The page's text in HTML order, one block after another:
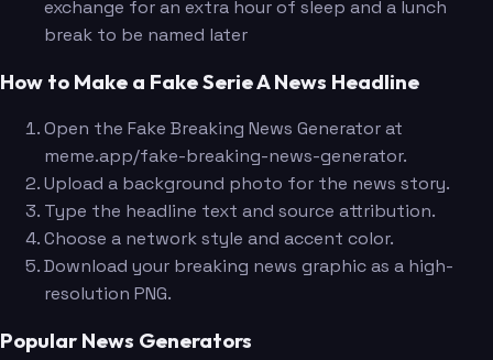
exchange for an extra hour of sleep and a lunch
break to be named later
How to Make a Fake Serie A News Headline
Open the Fake Breaking News Generator at
meme.app/fake-breaking-news-generator.
Upload a background photo for the news story.
Type the headline text and source attribution.
Choose a network style and accent color.
Download your breaking news graphic as a high-
resolution PNG.
Popular News Generators